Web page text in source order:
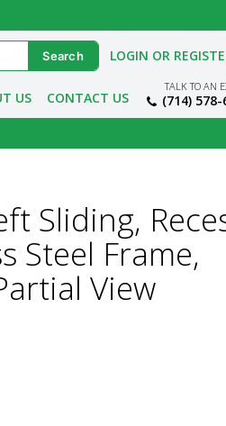
US CONTACT US
TALK TO AN
(714) 578-
LOGIN OR
Sliding,
Steel Frame,
View